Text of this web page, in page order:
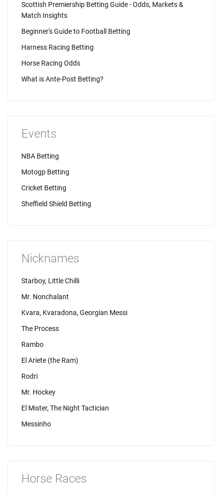
Scottish Premiership Betting Guide - Odds, Markets &
Match Insights
Beginner's Guide to Football Betting
Harness Racing Betting
Horse Racing Odds
What is Ante-Post Betting?
Events
NBA Betting
Motogp Betting
Cricket Betting
Sheffield Shield Betting
Nicknames
Starboy, Little Chilli
Mr. Nonchalant
Kvara, Kvaradona, Georgian Messi
The Process
Rambo
El Ariete (the Ram)
Rodri
Mr. Hockey
El Mister, The Night Tactician
Messinho
Horse Races